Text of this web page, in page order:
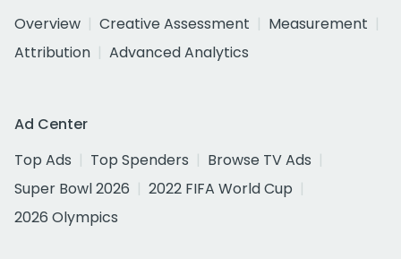
Overview
Creative Assessment
Measurement
Attribution
Advanced Analytics
Ad Center
Top Ads
Top Spenders
Browse TV Ads
Super Bowl 2026
2022 FIFA World Cup
2026 Olympics